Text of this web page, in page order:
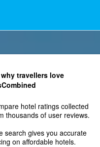
travellers love
hotel ratings collected
thousands of user reviews.
search gives you accurate
on affordable hotels.